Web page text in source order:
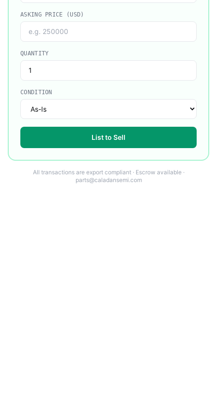
ASKING PRICE (USD)
QUANTITY
CONDITION
List to Sell
All transactions are export compliant · Escrow available ·
parts@caladansemi.com